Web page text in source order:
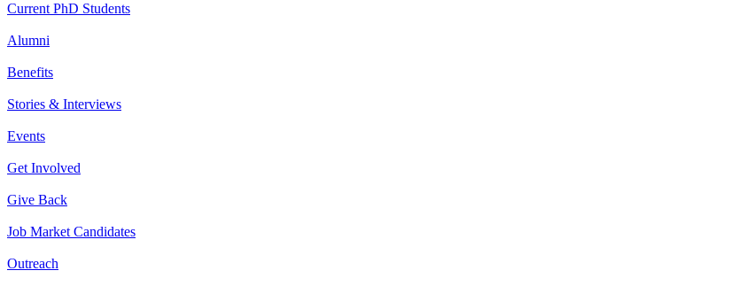
Current PhD Students
Alumni
Benefits
Stories & Interviews
Events
Get Involved
Give Back
Job Market Candidates
Outreach